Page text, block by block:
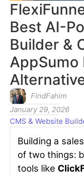
Best AI-
Builder &
AppSumo
FindFahim
January 29, 2026
CMS & Website
Building a
of two things:
tools like